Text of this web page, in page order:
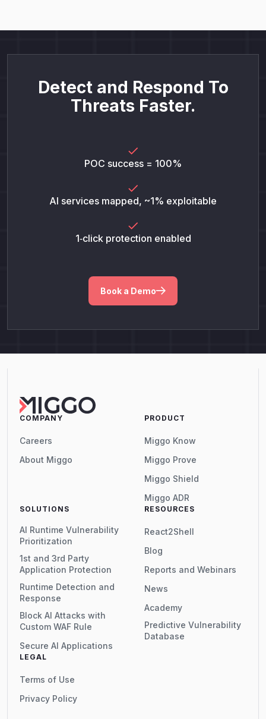
Detect and Respond To
Threats Faster.
POC success = 100%
AI services mapped, ~1% exploitable
1‑click protection enabled
Book a Demo
COMPANY
Careers
About Miggo
PRODUCT
Miggo Know
Miggo Prove
Miggo Shield
Miggo ADR
SOLUTIONS
AI Runtime Vulnerability
Prioritization
1st and 3rd Party
Application Protection
Runtime Detection and
Response
Block AI Attacks with
Custom WAF Rule
Secure AI Applications
RESOURCES
React2Shell
Blog
Reports and Webinars
News
Academy
Predictive Vulnerability
Database
LEGAL
Terms of Use
Privacy Policy